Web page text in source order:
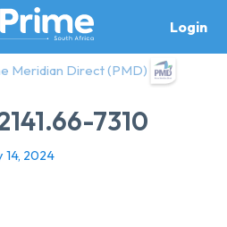
Login
Meridian Direct (PMD)
7310
14, 2024